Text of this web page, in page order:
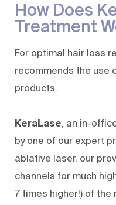
How Does
Treatment
For optimal hair loss
recommends the use
products.
KeraLase, an in-
by one of our expert
ablative laser, our
channels for much
7 times higher!) of the